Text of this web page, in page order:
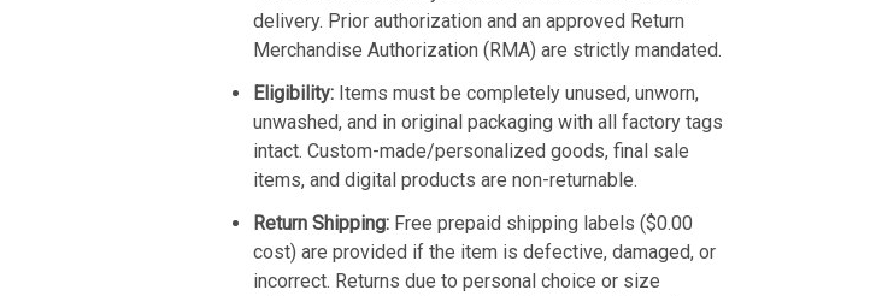
delivery. Prior authorization and an approved Return
Merchandise Authorization (RMA) are strictly mandated.
Eligibility: Items must be completely unused, unworn,
unwashed, and in original packaging with all factory tags
intact. Custom-made/personalized goods, final sale
items, and digital products are non-returnable.
Return Shipping: Free prepaid shipping labels ($0.00
cost) are provided if the item is defective, damaged, or
incorrect. Returns due to personal choice or size